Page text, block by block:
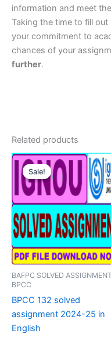
information and meet
Taking the time to fill
your commitment to
chances of your
further.
Related products
Sale!
Sale!
BAFPC SOLVED
BPCC
BPCC 132 solved
assignment 2024-25 in
English